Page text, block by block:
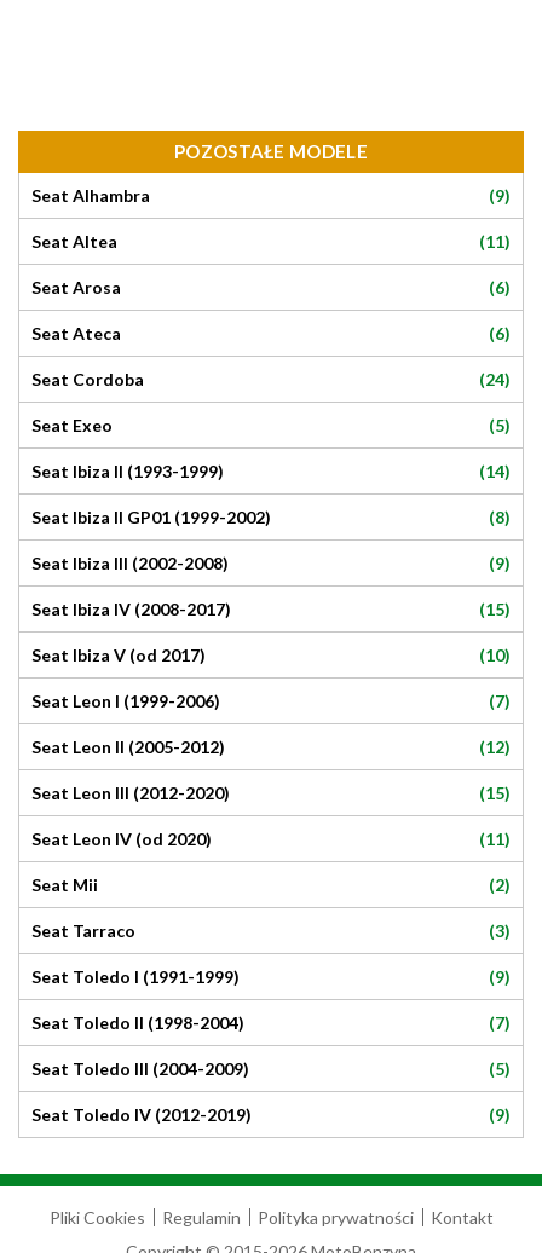
POZOSTAŁE MODELE
Seat Alhambra (9)
Seat Altea (11)
Seat Arosa (6)
Seat Ateca (6)
Seat Cordoba (24)
Seat Exeo (5)
Seat Ibiza II (1993-1999) (14)
Seat Ibiza II GP01 (1999-2002) (8)
Seat Ibiza III (2002-2008) (9)
Seat Ibiza IV (2008-2017) (15)
Seat Ibiza V (od 2017) (10)
Seat Leon I (1999-2006) (7)
Seat Leon II (2005-2012) (12)
Seat Leon III (2012-2020) (15)
Seat Leon IV (od 2020) (11)
Seat Mii (2)
Seat Tarraco (3)
Seat Toledo I (1991-1999) (9)
Seat Toledo II (1998-2004) (7)
Seat Toledo III (2004-2009) (5)
Seat Toledo IV (2012-2019) (9)
Pliki Cookies Regulamin Polityka prywatności
Kontakt